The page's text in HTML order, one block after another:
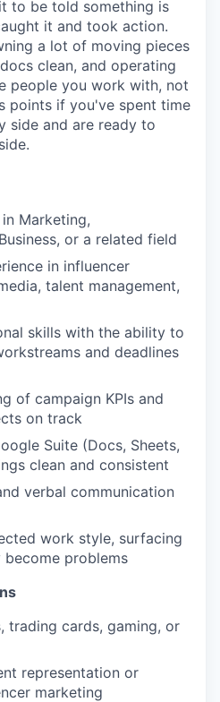
to be told something is
it and took action.
a lot of moving pieces
clean, and operating
people you work with, not
points if you've spent time
side and are ready to
Marketing,
or a related field
in influencer
talent management,
skills with the ability to
and deadlines
of campaign KPIs and
on track
Suite (Docs, Sheets,
clean and consistent
verbal communication
work style, surfacing
become problems
trading cards, gaming, or
representation or
marketing